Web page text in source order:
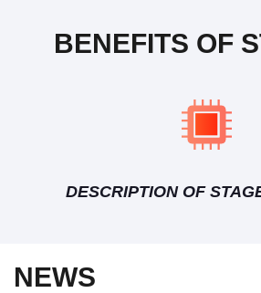
BENEFITS OF
DESCRIPTION OF
NEWS